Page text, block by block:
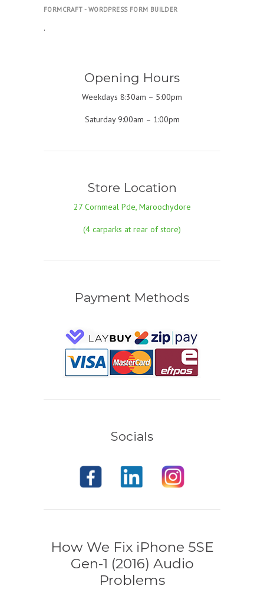
FORMCRAFT - WORDPRESS FORM BUILDER
.
Opening Hours
Weekdays 8:30am – 5:00pm
Saturday 9:00am – 1:00pm
Store Location
27 Cornmeal Pde, Maroochydore
(4 carparks at rear of store)
Payment Methods
Socials
How We Fix iPhone 5SE
Gen-1 (2016) Audio
Problems